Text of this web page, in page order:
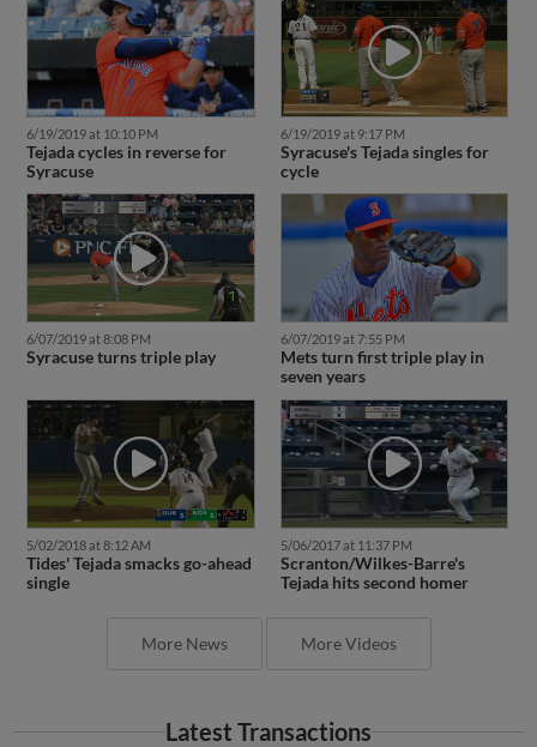
6/19/2019 at 10:10 PM
Tejada cycles in reverse for
Syracuse
6/19/2019 at 9:17 PM
Syracuse's Tejada singles for
cycle
6/07/2019 at 8:08 PM
Syracuse turns triple play
6/07/2019 at 7:55 PM
Mets turn first triple play in
seven years
5/02/2018 at 8:12 AM
Tides' Tejada smacks go-ahead
single
5/06/2017 at 11:37 PM
Scranton/Wilkes-Barre's
Tejada hits second homer
More News More Videos
Latest Transactions